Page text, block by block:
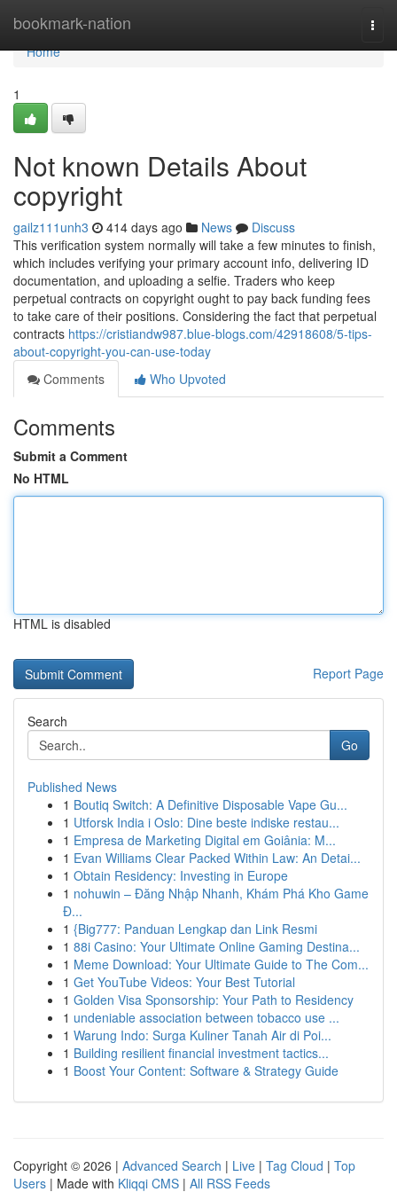
bookmark-nation
Home
Home
1
Not known Details About
copyright
gailz111unh3 414 days ago News
Discuss
This verification system normally will take a few minutes to finish,
which includes verifying your primary account info, delivering ID
documentation, and uploading a selfie. Traders who keep
perpetual contracts on copyright ought to pay back funding fees
to take care of their positions. Considering the fact that perpetual
contracts https://cristiandw987.blue-blogs.com/42918608/5-tips-
about-copyright-you-can-use-today
Comments
Who Upvoted
Comments
Submit a Comment
No HTML
HTML is disabled
Report Page
Search
Go
Published News
1 Boutiq Switch: A Definitive Disposable Vape Gu...
1 Utforsk India i Oslo: Dine beste indiske restau...
1 Empresa de Marketing Digital em Goiânia: M...
1 Evan Williams Clear Packed Within Law: An Detai...
1 Obtain Residency: Investing in Europe
1 nohuwin – Đăng Nhập Nhanh, Khám Phá Kho Game
Đ...
1 {Big777: Panduan Lengkap dan Link Resmi
1 88i Casino: Your Ultimate Online Gaming Destina...
1 Meme Download: Your Ultimate Guide to The Com...
1 Get YouTube Videos: Your Best Tutorial
1 Golden Visa Sponsorship: Your Path to Residency
1 undeniable association between tobacco use ...
1 Warung Indo: Surga Kuliner Tanah Air di Poi...
1 Building resilient financial investment tactics...
1 Boost Your Content: Software & Strategy Guide
Copyright © 2026 | Advanced Search | Live | Tag Cloud | Top
Users | Made with Kliqqi CMS | All RSS Feeds